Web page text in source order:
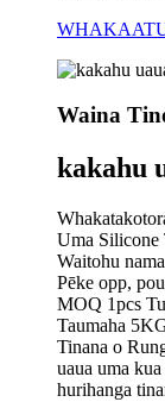
Waina
kakahu
Uma
Waitohu
Pēke opp,
MOQ 1pcs
Taumaha
Tinana o
uaua uma
hurihanga